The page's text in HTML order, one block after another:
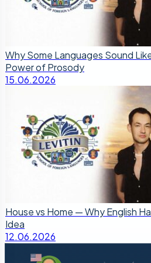
Why Some Languages Sound
Power of Prosody
15.06.2026
House vs Home — Why English
Idea
12.06.2026